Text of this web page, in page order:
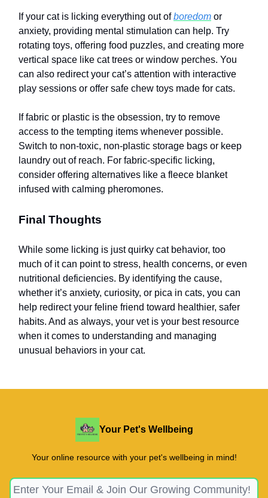
If your cat is licking everything out ofboredom or
anxiety, providing mental stimulation can help. Try
rotating toys, offering food puzzles, and creating more
vertical space like cat trees or window perches. You
can also redirect your cat’s attention with interactive
play sessions or offer safe chew toys made for cats.
If fabric or plastic is the obsession, try to remove
access to the tempting items whenever possible.
Switch to non-toxic, non-plastic storage bags or keep
laundry out of reach. For fabric-specific licking,
consider offering alternatives like a fleece blanket
infused with calming pheromones.
Final Thoughts
While some licking is just quirky cat behavior, too
much of it can point to stress, health concerns, or even
nutritional deficiencies. By identifying the cause,
whether it’s anxiety, curiosity, or pica in cats, you can
help redirect your feline friend toward healthier, safer
habits. And as always, your vet is your best resource
when it comes to understanding and managing
unusual behaviors in your cat.
Your Pet's Wellbeing
Your online resource with your pet's wellbeing in mind!